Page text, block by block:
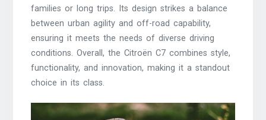
families or long trips. Its design strikes a balance
between urban agility and off-road capability,
ensuring it meets the needs of diverse driving
conditions. Overall, the Citroën C7 combines style,
functionality, and innovation, making it a standout
choice in its class.